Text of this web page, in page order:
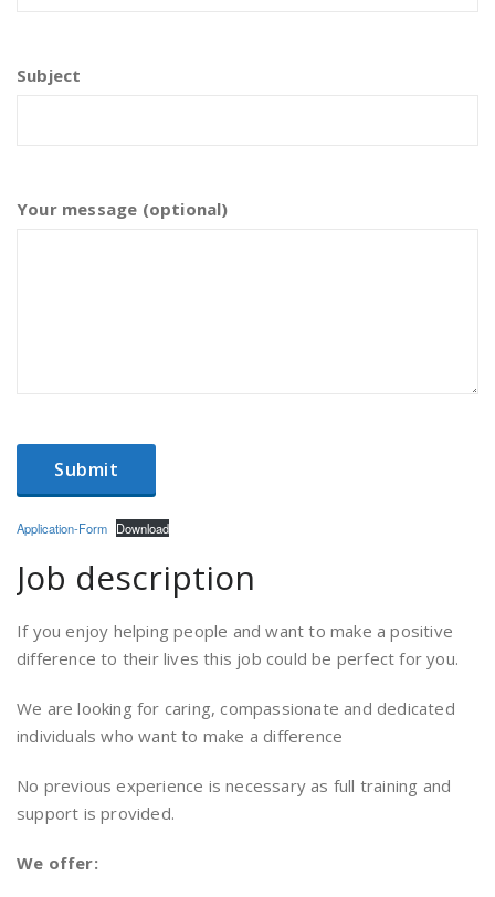
Subject
Your message (optional)
Application-Form Download
Job description
If you enjoy helping people and want to make a positive
difference to their lives this job could be perfect for you.
We are looking for caring, compassionate and dedicated
individuals who want to make a difference
No previous experience is necessary as full training and
support is provided.
We offer: